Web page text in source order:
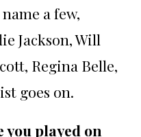
a few,
Jackson, Will
Regina Belle,
goes on.
you played on